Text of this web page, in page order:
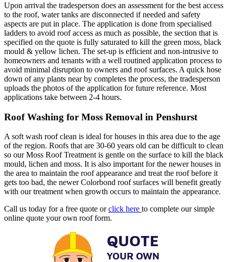
Upon arrival the tradesperson does an assessment for the best access
to the roof, water tanks are disconnected if needed and safety
aspects are put in place. The application is done from specialised
ladders to avoid roof access as much as possible, the section that is
specified on the quote is fully saturated to kill the green moss, black
mould & yellow lichen. The set-up is efficient and non-intrusive to
homeowners and tenants with a well routined application process to
avoid minimal disruption to owners and roof surfaces. A quick hose
down of any plants near by completes the process, the tradesperson
uploads the photos of the application for future reference. Most
applications take between 2-4 hours.
Roof Washing for Moss Removal in Penshurst
A soft wash roof clean is ideal for houses in this area due to the age
of the region. Roofs that are 30-60 years old can be difficult to clean
so our Moss Roof Treatment is gentle on the surface to kill the black
mould, lichen and moss. It is also important for the newer houses in
the area to maintain the roof appearance and treat the roof before it
gets too bad, the newer Colorbond roof surfaces will benefit greatly
with our treatment when growth occurs to maintain the appearance.
Call us today for a free quote orclick here to complete our simple
online quote your own roof form.